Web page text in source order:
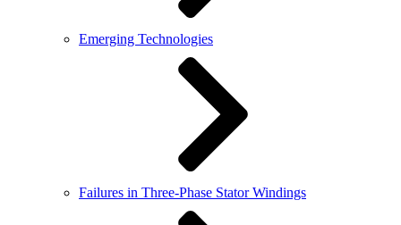
Emerging Technologies
Failures in Three-Phase Stator Windings